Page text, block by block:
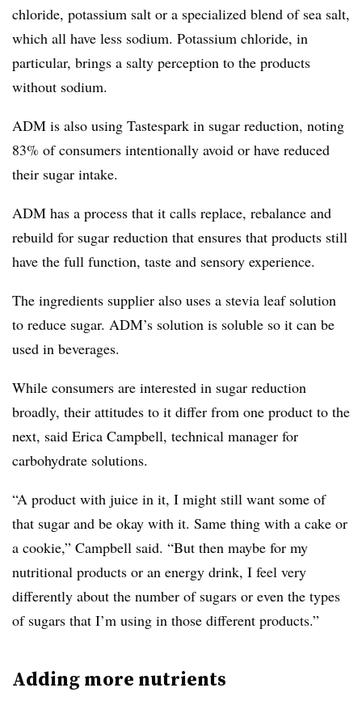
chloride, potassium salt or a specialized blend of sea salt,
which all have less sodium. Potassium chloride, in
particular, brings a salty perception to the products
without sodium.
ADM is also using Tastespark in sugar reduction, noting
83% of consumers intentionally avoid or have reduced
their sugar intake.
ADM has a process that it calls replace, rebalance and
rebuild for sugar reduction that ensures that products still
have the full function, taste and sensory experience.
The ingredients supplier also uses a stevia leaf solution
to reduce sugar. ADM’s solution is soluble so it can be
used in beverages.
While consumers are interested in sugar reduction
broadly, their attitudes to it differ from one product to the
next, said Erica Campbell, technical manager for
carbohydrate solutions.
“A product with juice in it, I might still want some of
that sugar and be okay with it. Same thing with a cake or
a cookie,” Campbell said. “But then maybe for my
nutritional products or an energy drink, I feel very
differently about the number of sugars or even the types
of sugars that I’m using in those different products.”
Adding more nutrients